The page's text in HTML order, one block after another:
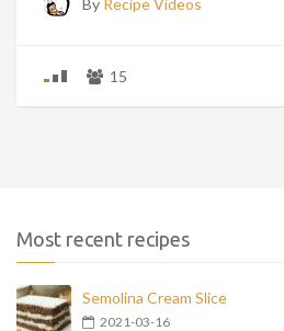
By Recipe Videos
15
Most recent recipes
Semolina Cream Slice
2021-03-16